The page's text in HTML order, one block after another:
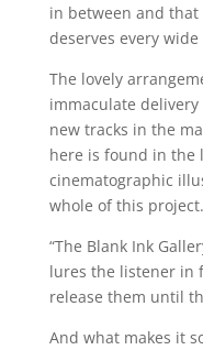
in between and that
deserves every
The lovely
immaculate
new tracks in the
here is found in the
cinematographic
whole of this project.
“The Blank Ink
lures the listener in
release them until
And what makes it